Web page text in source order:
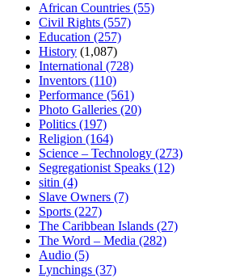
African Countries (55)
Civil Rights (557)
Education (257)
History (1,087)
International (728)
Inventors (110)
Performance (561)
Photo Galleries (20)
Politics (197)
Religion (164)
Science – Technology (273)
Segregationist Speaks (12)
sitin (4)
Slave Owners (7)
Sports (227)
The Caribbean Islands (27)
The Word – Media (282)
Audio (5)
Lynchings (37)